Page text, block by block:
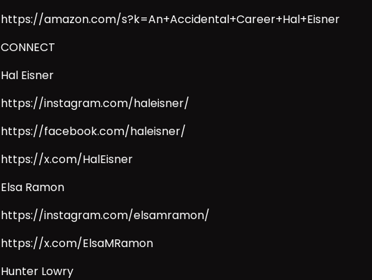
https://amazon.com/s?k=An+Accidental+Career+Hal+Eisner
CONNECT
Hal Eisner
https://instagram.com/haleisner/
https://facebook.com/haleisner/
https://x.com/HalEisner
Elsa Ramon
https://instagram.com/elsamramon/
https://x.com/ElsaMRamon
Hunter Lowry